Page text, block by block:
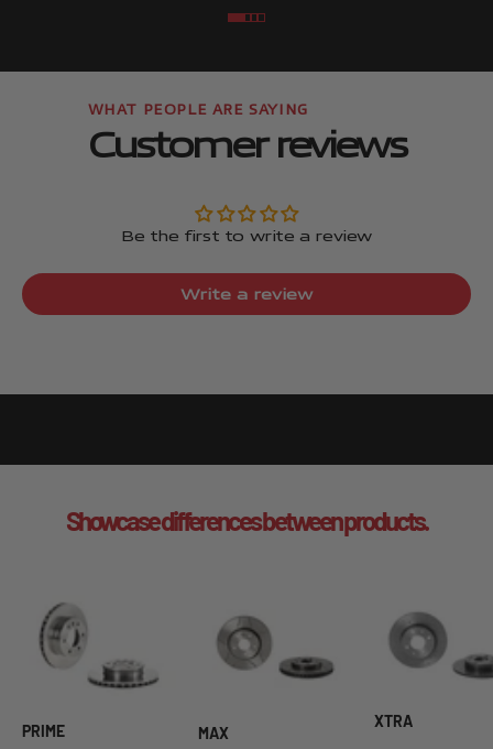
Go to item
Go to item
Go to item
Go to item
Customer reviews
Be the first to write a review
Write a review
Showcase differences between products.
PRIME MAX
XTRA